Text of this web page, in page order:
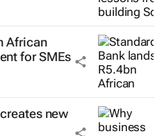
African
for SMEs
new